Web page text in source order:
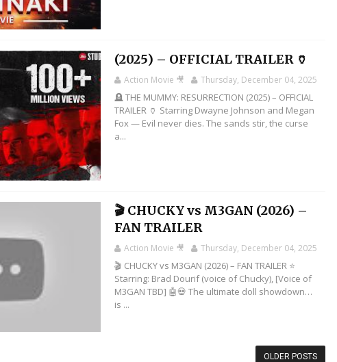
(2025) – OFFICIAL TRAILER 🏺
Action Movie 🎥 Thursday, December 04, 2025
🪦 THE MUMMY: RESURRECTION (2025) – OFFICIAL
TRAILER 🏺 Starring Dwayne Johnson and Megan
Fox — Evil never dies. The sands stir, the curse
a...
🎬 CHUCKY vs M3GAN (2026) –
FAN TRAILER
Action Movie 🎥 Thursday, December 04, 2025
🎬 CHUCKY vs M3GAN (2026) – FAN TRAILER ⭐
Starring: Brad Dourif (voice of Chucky), [Voice of
M3GAN TBD] 🤖💀 The ultimate doll showdown…
is ...
OLDER POSTS